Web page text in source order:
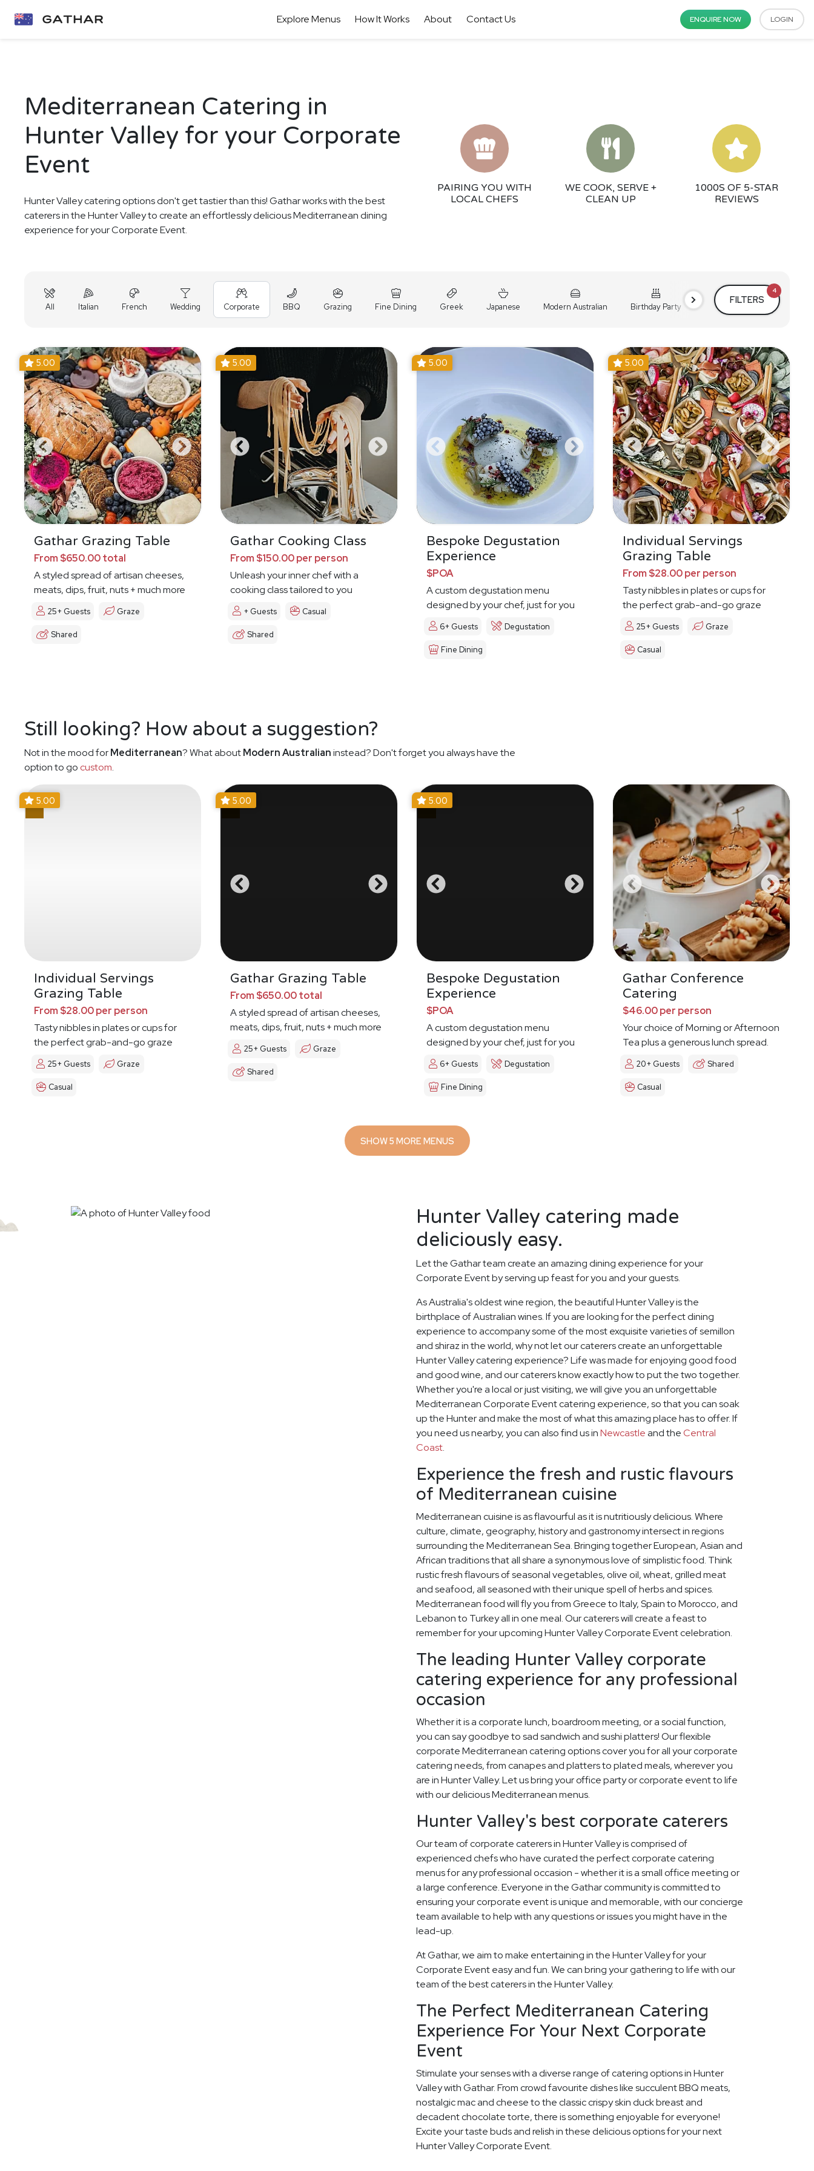
Explore Menus How It Works About Contact Us ENQUIRE NOW LOGIN
Mediterranean Catering in
Hunter Valley for your Corporate
Event
Hunter Valley catering options don't get tastier than this! Gathar works with the best
caterers in the Hunter Valley to create an effortlessly delicious Mediterranean dining
experience for your Corporate Event.
PAIRING YOU WITH
LOCAL CHEFS
WE COOK, SERVE +
CLEAN UP
1000S OF 5-STAR
REVIEWS
All Italian French Wedding Corporate BBQ Grazing Fine Dining Greek Japanese Modern Australian Birthday Party Cocktail Party Holiday
FILTERS
4
5.00
Gathar Grazing Table
From $650.00 total
A styled spread of artisan cheeses,
meats, dips, fruit, nuts + much more
25+ Guests Graze
Shared
5.00
Gathar Cooking Class
From $150.00 per person
Unleash your inner chef with a
cooking class tailored to you
+ Guests Casual
Shared
5.00
Bespoke Degustation
Experience
$POA
A custom degustation menu
designed by your chef, just for you
6+ Guests Degustation
Fine Dining
5.00
Individual Servings
Grazing Table
From $28.00 per person
Tasty nibbles in plates or cups for
the perfect grab-and-go graze
25+ Guests Graze
Casual
Still looking? How about a suggestion?
Not in the mood forMediterranean? What aboutModern Australianinstead? Don't forget you always have the
option to go custom.
5.00
Individual Servings
Grazing Table
From $28.00 per person
Tasty nibbles in plates or cups for
the perfect grab-and-go graze
25+ Guests Graze
Casual
5.00
Gathar Grazing Table
From $650.00 total
A styled spread of artisan cheeses,
meats, dips, fruit, nuts + much more
25+ Guests Graze
Shared
5.00
Bespoke Degustation
Experience
$POA
A custom degustation menu
designed by your chef, just for you
6+ Guests Degustation
Fine Dining
Gathar Conference
Catering
$46.00 per person
Your choice of Morning or Afternoon
Tea plus a generous lunch spread.
20+ Guests Shared
Casual
SHOW 5 MORE MENUS
Hunter Valley catering made
deliciously easy.
Let the Gathar team create an amazing dining experience for your
Corporate Event by serving up feast for you and your guests.
As Australia's oldest wine region, the beautiful Hunter Valley is the
birthplace of Australian wines. If you are looking for the perfect dining
experience to accompany some of the most exquisite varieties of semillon
and shiraz in the world, why not let our caterers create an unforgettable
Hunter Valley catering experience? Life was made for enjoying good food
and good wine, and our caterers know exactly how to put the two together.
Whether you're a local or just visiting, we will give you an unforgettable
Mediterranean Corporate Event catering experience, so that you can soak
up the Hunter and make the most of what this amazing place has to offer. If
you need us nearby, you can also find us inNewcastleand theCentral
Coast.
Experience the fresh and rustic flavours
of Mediterranean cuisine
Mediterranean cuisine is as flavourful as it is nutritiously delicious. Where
culture, climate, geography, history and gastronomy intersect in regions
surrounding the Mediterranean Sea. Bringing together European, Asian and
African traditions that all share a synonymous love of simplistic food. Think
rustic fresh flavours of seasonal vegetables, olive oil, wheat, grilled meat
and seafood, all seasoned with their unique spell of herbs and spices.
Mediterranean food will fly you from Greece to Italy, Spain to Morocco, and
Lebanon to Turkey all in one meal. Our caterers will create a feast to
remember for your upcoming Hunter Valley Corporate Event celebration.
The leading Hunter Valley corporate
catering experience for any professional
occasion
Whether it is a corporate lunch, boardroom meeting, or a social function,
you can say goodbye to sad sandwich and sushi platters! Our flexible
corporate Mediterranean catering options cover you for all your corporate
catering needs, from canapes and platters to plated meals, wherever you
are in Hunter Valley. Let us bring your office party or corporate event to life
with our delicious Mediterranean menus.
Hunter Valley's best corporate caterers
Our team of corporate caterers in Hunter Valley is comprised of
experienced chefs who have curated the perfect corporate catering
menus for any professional occasion - whether it is a small office meeting or
a large conference. Everyone in the Gathar community is committed to
ensuring your corporate event is unique and memorable, with our concierge
team available to help with any questions or issues you might have in the
lead-up.
At Gathar, we aim to make entertaining in the Hunter Valley for your
Corporate Event easy and fun. We can bring your gathering to life with our
team of the best caterers in the Hunter Valley.
The Perfect Mediterranean Catering
Experience For Your Next Corporate
Event
Stimulate your senses with a diverse range of catering options in Hunter
Valley with Gathar. From crowd favourite dishes like succulent BBQ meats,
nostalgic mac and cheese to the classic crispy skin duck breast and
decadent chocolate torte, there is something enjoyable for everyone!
Excite your taste buds and relish in these delicious options for your next
Hunter Valley Corporate Event.